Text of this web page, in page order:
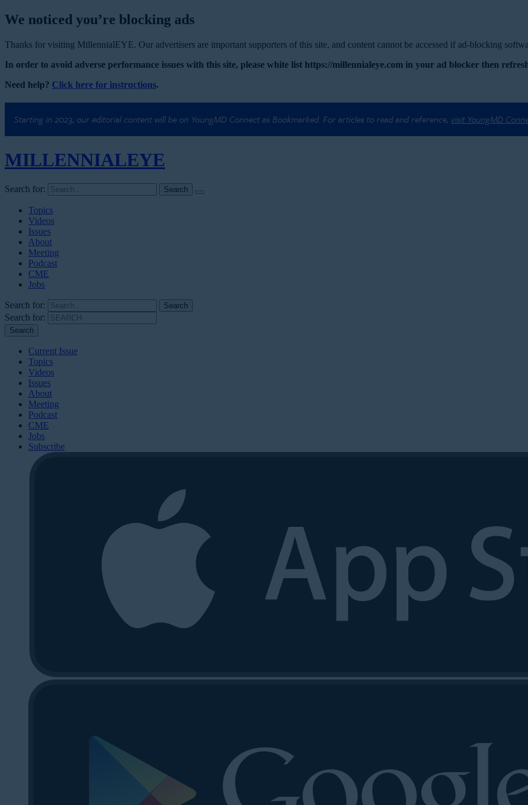
We noticed you’re blocking ads
Thanks for visiting MillennialEYE. Our advertisers are important supporters of this site, and content cannot be accessed if ad-blocking
In order to avoid adverse performance issues with this site, please white list https://millennialeye.com in your ad blocker then
Need help? Click here for instructions.
Starting in 2023, our editorial content will be on YoungMD Connect as Bookmarked. For articles to read and reference, visit YoungMD
MILLENNIALEYE
Search for:
Topics
Videos
Issues
About
Meeting
Podcast
CME
Jobs
Search for:
Search for:
Current Issue
Topics
Videos
Issues
About
Meeting
Podcast
CME
Jobs
Subscribe